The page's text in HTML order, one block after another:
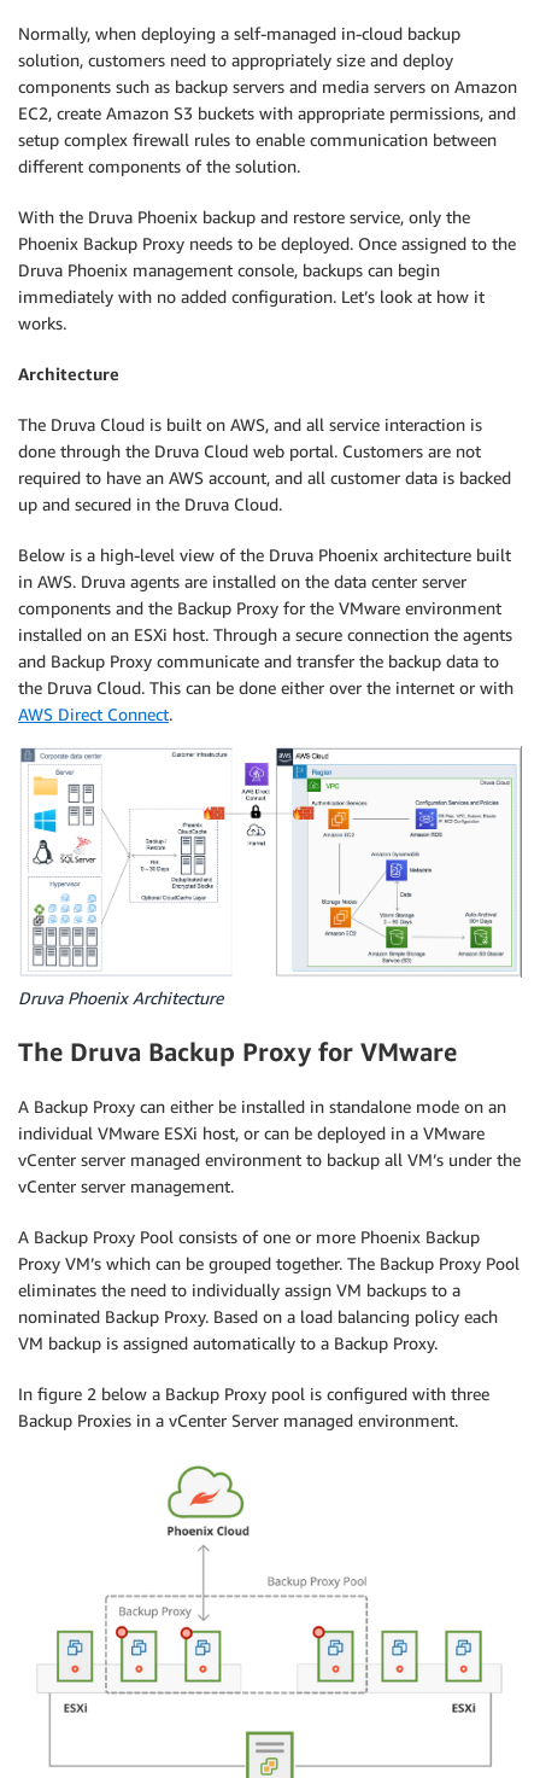
Normally, when deploying a self-managed in-cloud backup
solution, customers need to appropriately size and deploy
components such as backup servers and media servers on Amazon
EC2, create Amazon S3 buckets with appropriate permissions, and
setup complex firewall rules to enable communication between
different components of the solution.
With the Druva Phoenix backup and restore service, only the
Phoenix Backup Proxy needs to be deployed. Once assigned to the
Druva Phoenix management console, backups can begin
immediately with no added configuration. Let’s look at how it
works.
Architecture
The Druva Cloud is built on AWS, and all service interaction is
done through the Druva Cloud web portal. Customers are not
required to have an AWS account, and all customer data is backed
up and secured in the Druva Cloud.
Below is a high-level view of the Druva Phoenix architecture built
in AWS. Druva agents are installed on the data center server
components and the Backup Proxy for the VMware environment
installed on an ESXi host. Through a secure connection the agents
and Backup Proxy communicate and transfer the backup data to
the Druva Cloud. This can be done either over the internet or with
AWS Direct Connect.
Druva Phoenix Architecture
The Druva Backup Proxy for VMware
A Backup Proxy can either be installed in standalone mode on an
individual VMware ESXi host, or can be deployed in a VMware
vCenter server managed environment to backup all VM’s under the
vCenter server management.
A Backup Proxy Pool consists of one or more Phoenix Backup
Proxy VM’s which can be grouped together. The Backup Proxy Pool
eliminates the need to individually assign VM backups to a
nominated Backup Proxy. Based on a load balancing policy each
VM backup is assigned automatically to a Backup Proxy.
In figure 2 below a Backup Proxy pool is configured with three
Backup Proxies in a vCenter Server managed environment.